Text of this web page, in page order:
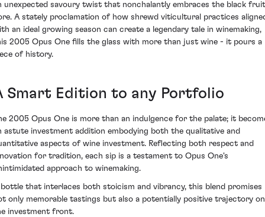
unexpected savoury twist that nonchalantly embraces the black fruit
A stately proclamation of how shrewd viticultural practices
an ideal growing season can create a legendary tale in winemaking,
2005 Opus One fills the glass with more than just wine - it pours a
of history.
Smart Edition to any Portfolio
2005 Opus One is more than an indulgence for the palate; it
astute investment addition embodying both the qualitative and
aspects of wine investment. Reflecting both respect and
for tradition, each sip is a testament to Opus One's
approach to winemaking.
that interlaces both stoicism and vibrancy, this blend promises
only memorable tastings but also a potentially positive trajectory on
investment front.